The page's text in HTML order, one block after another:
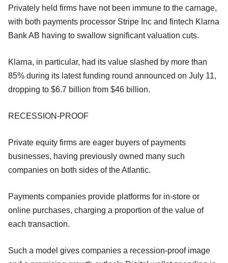
Privately held firms have not been immune to the carnage,
with both payments processor Stripe Inc and fintech Klarna
Bank AB having to swallow significant valuation cuts.
Klarna, in particular, had its value slashed by more than
85% during its latest funding round announced on July 11,
dropping to $6.7 billion from $46 billion.
RECESSION-PROOF
Private equity firms are eager buyers of payments
businesses, having previously owned many such
companies on both sides of the Atlantic.
Payments companies provide platforms for in-store or
online purchases, charging a proportion of the value of
each transaction.
Such a model gives companies a recession-proof image